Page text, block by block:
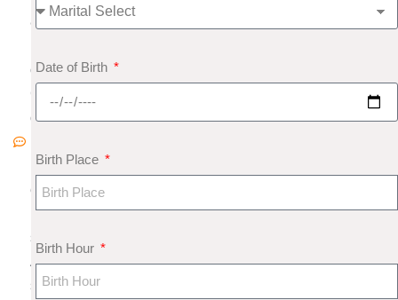
8
o
C
o
m
e
nt
s
A
s
Date of Birth
Birth Place
Birth Hour